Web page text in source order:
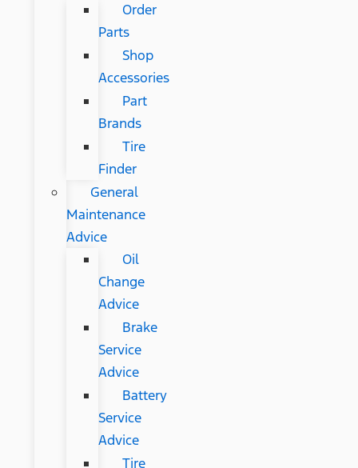
Order
Parts
Shop
Accessories
Part
Brands
Tire
Finder
General
Maintenance
Advice
Oil
Change
Advice
Brake
Service
Advice
Battery
Service
Advice
Tire